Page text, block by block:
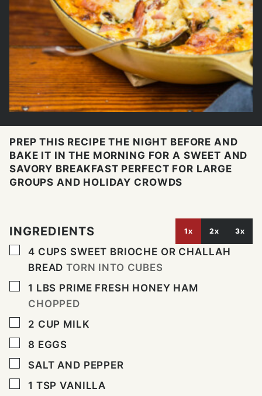
PREP THIS RECIPE THE NIGHT BEFORE AND
BAKE IT IN THE MORNING FOR A SWEET AND
SAVORY BREAKFAST PERFECT FOR LARGE
GROUPS AND HOLIDAY CROWDS
INGREDIENTS 1x 2x 3x
▢
4 CUPS SWEET BRIOCHE OR CHALLAH
BREAD TORN INTO CUBES
▢
1 LBS PRIME FRESH HONEY HAM
CHOPPED
▢
2 CUP MILK
▢
8 EGGS
▢
SALT AND PEPPER
▢
1 TSP VANILLA